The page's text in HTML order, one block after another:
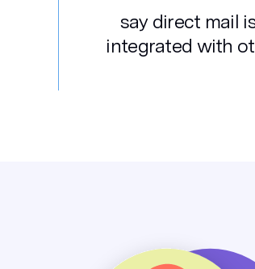
say direct mail
integrated with